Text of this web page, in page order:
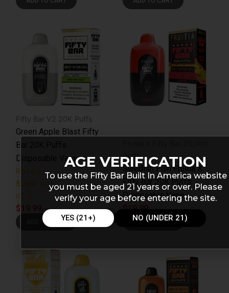
Fifty Bar V2 20K Puffs
Green Apple Blast Fifty
Bar 20K Puffs
Disposable Vape
Rated
5.00
out
of 5
$
ADD TO CART
Puffs
Swedish Fish Fruitia X
Fifty Bar 20K Puffs
Disposable Vape
ADD TO CART
AGE VERIFICATION
To use the Fifty Bar Built In America website
you must be aged 21 years or over. Please
verify your age before entering the site.
YES (21+) NO (UNDER 21)